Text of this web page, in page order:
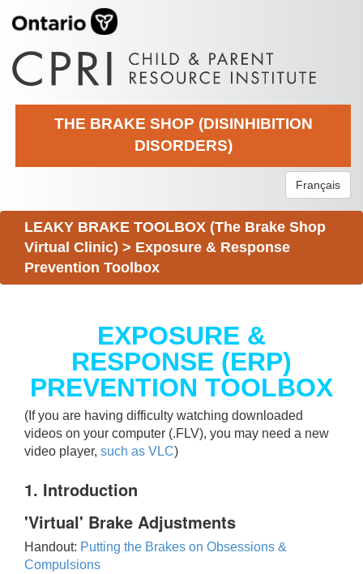
THE BRAKE SHOP (DISINHIBITION
DISORDERS)
Français
LEAKY BRAKE TOOLBOX (The Brake Shop
Virtual Clinic) > Exposure & Response
Prevention Toolbox
EXPOSURE &
RESPONSE (ERP)
PREVENTION TOOLBOX
(If you are having difficulty watching downloaded
videos on your computer (.FLV), you may need a new
video player, such as VLC)
1. Introduction
'Virtual' Brake Adjustments
Handout: Putting the Brakes on Obsessions &
Compulsions